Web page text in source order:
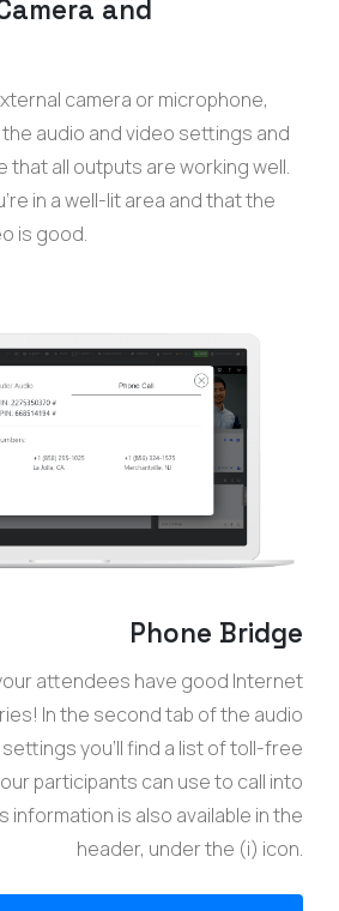
and
camera or microphone,
audio and video settings and
that all outputs are working well.
in a well-lit area and that the
is good.
Phone Bridge
attendees have good Internet
In the second tab of the audio
you’ll find a list of toll-free
participants can use to call into
information is also available in the
header, under the (i) icon.